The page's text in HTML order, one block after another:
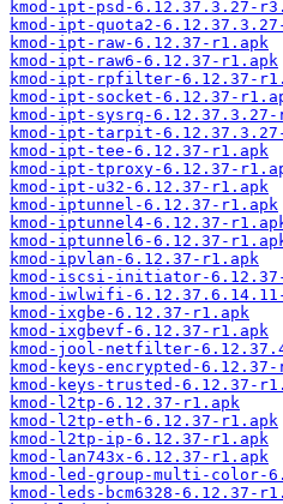
kmod-ipt-psd-6.12.37.3.27-
kmod-ipt-quota2-
kmod-ipt-raw-6.12.37-r1.apk
kmod-ipt-raw6-6.12.37-r1.apk
kmod-ipt-rpfilter-6.12.37-
kmod-ipt-socket-6.12.37-
kmod-ipt-sysrq-6.12.37.3.27-
kmod-ipt-tarpit-
kmod-ipt-tee-6.12.37-r1.apk
kmod-ipt-tproxy-6.12.37-
kmod-ipt-u32-6.12.37-r1.apk
kmod-iptunnel-6.12.37-r1.apk
kmod-iptunnel4-6.12.37-
kmod-iptunnel6-6.12.37-
kmod-ipvlan-6.12.37-r1.apk
kmod-iscsi-initiator-
kmod-iwlwifi-
kmod-ixgbe-6.12.37-r1.apk
kmod-ixgbevf-6.12.37-r1.apk
kmod-jool-netfilter-
kmod-keys-encrypted-
kmod-keys-trusted-6.12.37-
kmod-l2tp-6.12.37-r1.apk
kmod-l2tp-eth-6.12.37-r1.apk
kmod-l2tp-ip-6.12.37-r1.apk
kmod-lan743x-6.12.37-r1.apk
kmod-led-group-multi-color-
kmod-leds-bcm6328-6.12.37-